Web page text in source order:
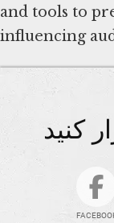
and tools to
influencing
کنید